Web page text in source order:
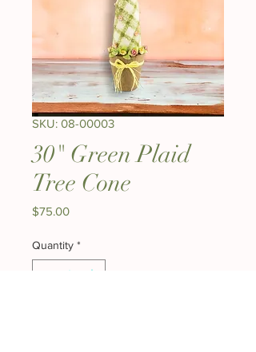
SKU: 08-00003
30" Green Plaid
Tree Cone
$75.00Price
Quantity *